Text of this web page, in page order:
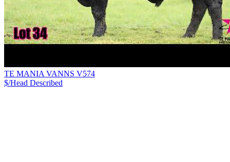
TE MANIA VANNS V574
$/Head Described